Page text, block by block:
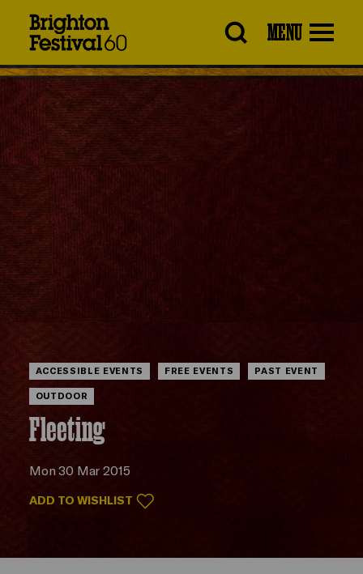
MENU
ACCESSIBLE EVENTS FREE EVENTS PAST EVENT
OUTDOOR
Fleeting
Mon 30 Mar 2015
ADD TO WISHLIST